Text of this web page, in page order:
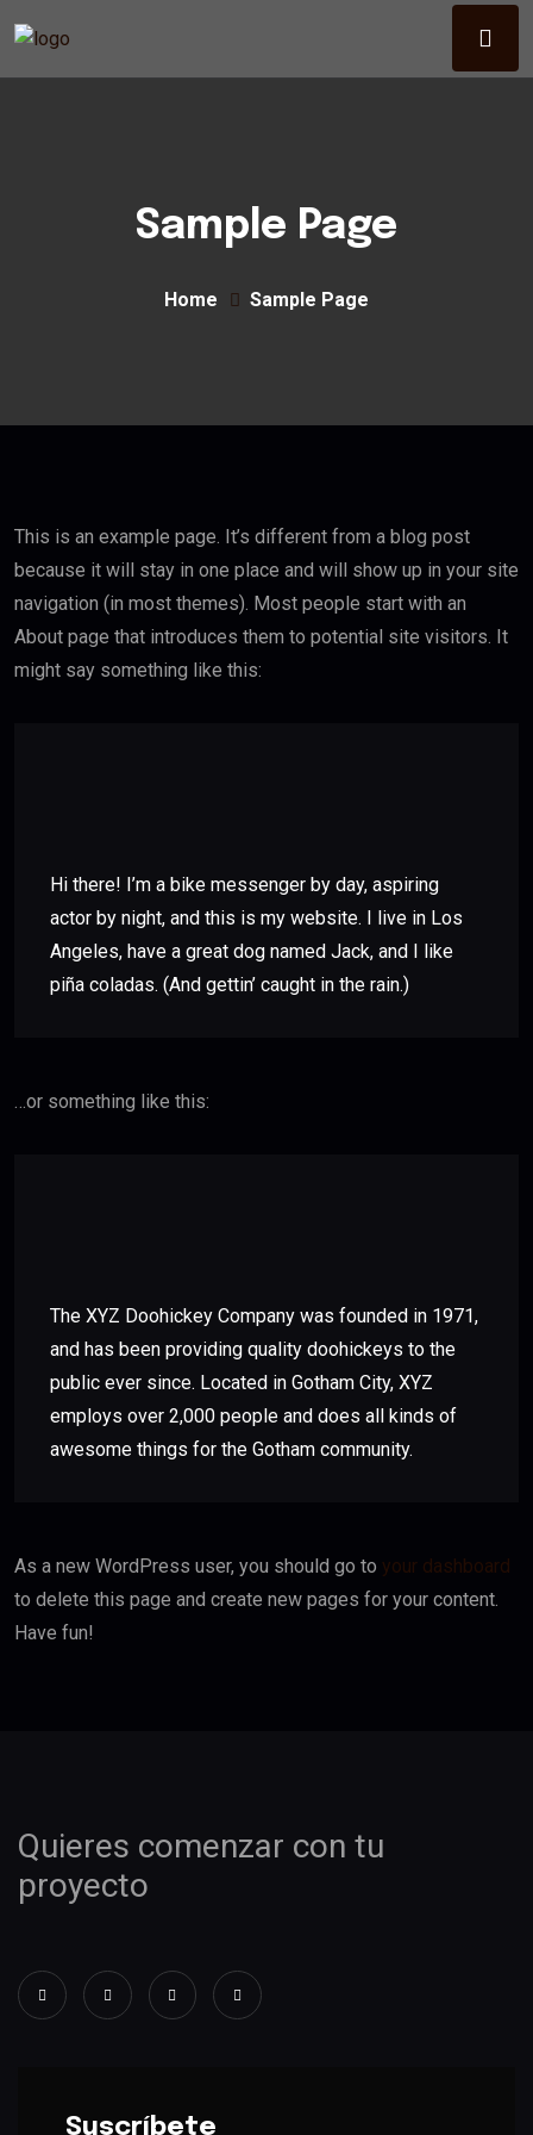
Sample Page
Home Sample Page
This is an example page. It’s different from a blog post
because it will stay in one place and will show up in your site
navigation (in most themes). Most people start with an
About page that introduces them to potential site visitors. It
might say something like this:
Hi there! I’m a bike messenger by day, aspiring
actor by night, and this is my website. I live in Los
Angeles, have a great dog named Jack, and I like
piña coladas. (And gettin’ caught in the rain.)
…or something like this:
The XYZ Doohickey Company was founded in 1971,
and has been providing quality doohickeys to the
public ever since. Located in Gotham City, XYZ
employs over 2,000 people and does all kinds of
awesome things for the Gotham community.
As a new WordPress user, you should go to your dashboard
to delete this page and create new pages for your content.
Have fun!
Quieres comenzar con tu
proyecto
Suscríbete